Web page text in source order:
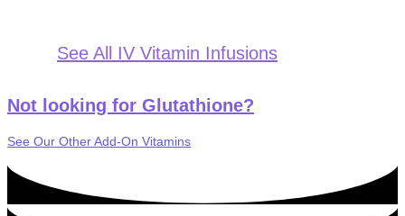
See All IV Vitamin Infusions
Not looking for Glutathione?
See Our Other Add-On Vitamins